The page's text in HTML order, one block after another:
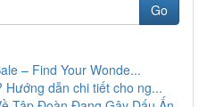
Go
– Find Your Wonde...
Hướng dẫn chi tiết cho ng...